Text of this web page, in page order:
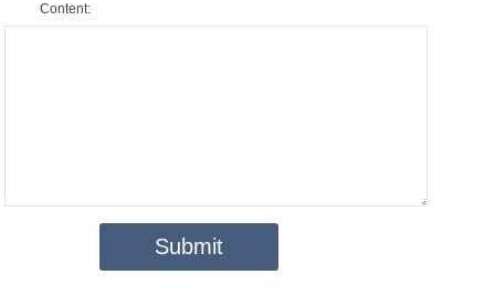
Content: